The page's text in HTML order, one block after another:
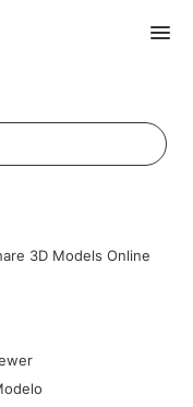
3D Models Online